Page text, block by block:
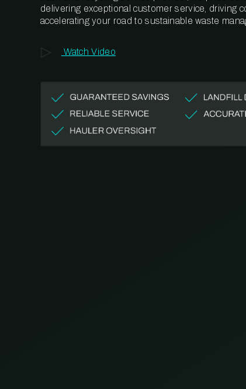
delivering exceptional customer service, driving
accelerating your road to sustainable waste
Watch Video